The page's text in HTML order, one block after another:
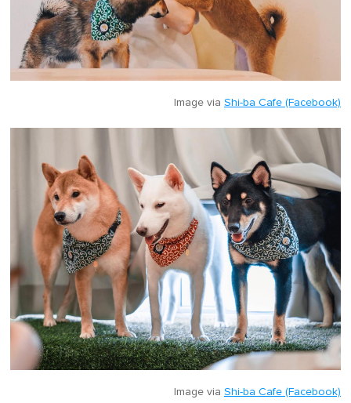
Image via Shi-ba Cafe (Facebook)
Image via Shi-ba Cafe (Facebook)